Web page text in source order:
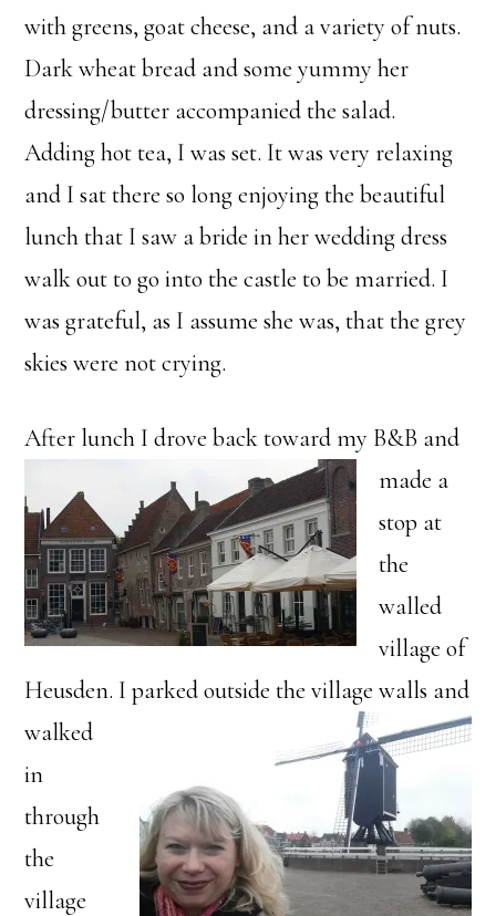
with greens, goat cheese, and a variety of nuts.
Dark wheat bread and some yummy her
dressing/butter accompanied the salad.
Adding hot tea, I was set. It was very relaxing
and I sat there so long enjoying the beautiful
lunch that I saw a bride in her wedding dress
walk out to go into the castle to be married. I
was grateful, as I assume she was, that the grey
skies were not crying.
After lunch I drove back towardmy B&B and
made a
stop at
the
walled
village of
Heusden. I parked outside the village walls and
walked
in
through
the
village